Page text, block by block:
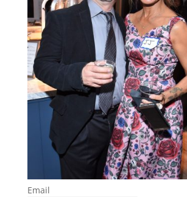
Email